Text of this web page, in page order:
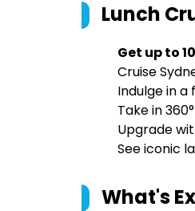
Lunch
Get up to
Cruise
Indulge in
Take in
Upgrade
See iconic
What's